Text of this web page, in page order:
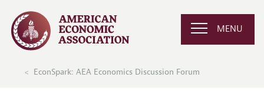
MENU
EconSpark: AEA Economics Discussion Forum